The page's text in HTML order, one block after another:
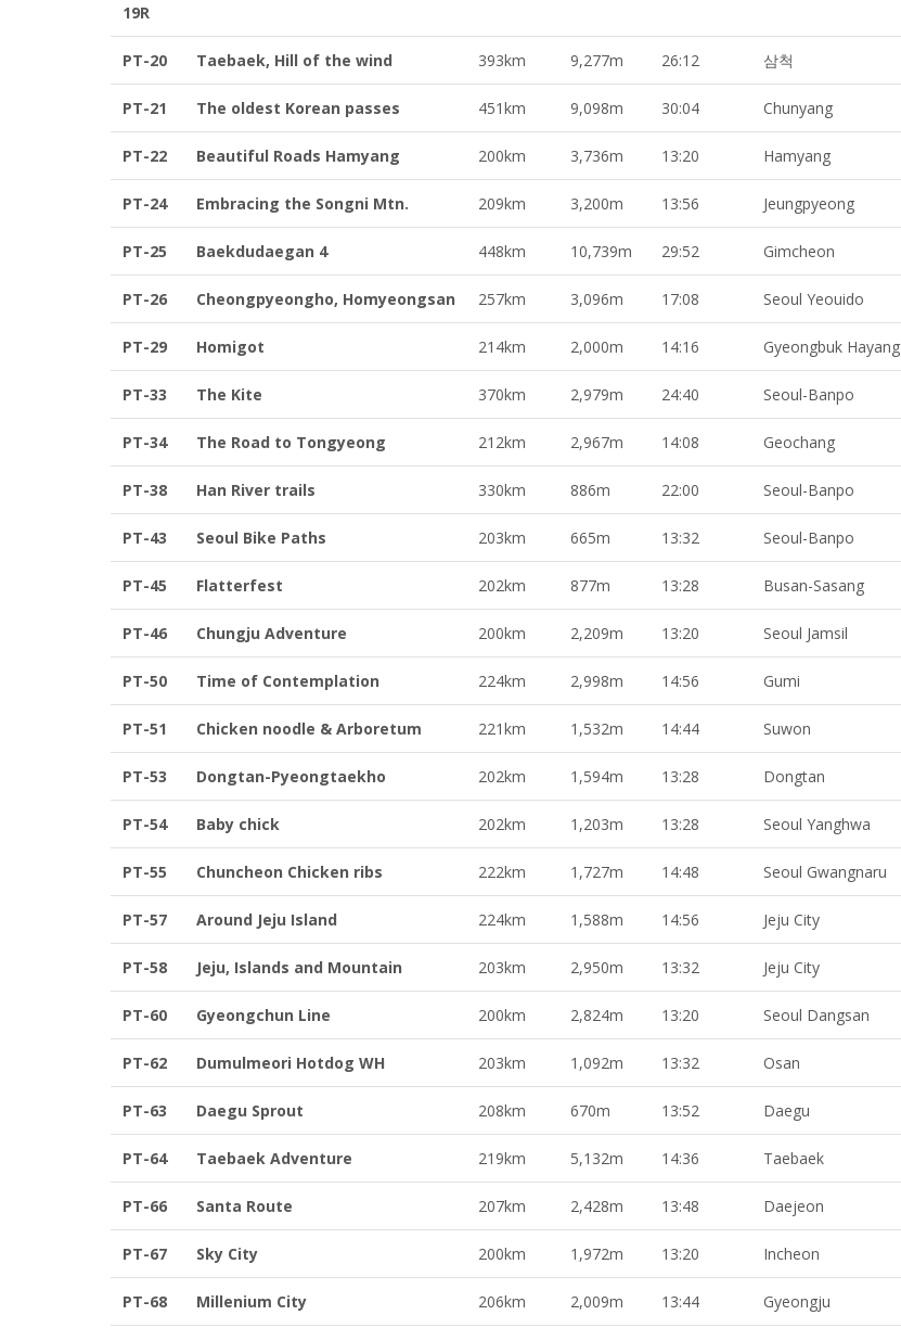
19R
PT-20 Taebaek, Hill of the wind 393km 9,277m 26:12 삼척
PT-21 The oldest Korean passes 451km 9,098m 30:04 Chunyang
PT-22 Beautiful Roads Hamyang 200km 3,736m 13:20 Hamyang
PT-24 Embracing the Songni Mtn. 209km 3,200m 13:56 Jeungpyeong
PT-25 Baekdudaegan 4 448km 10,739m 29:52 Gimcheon
PT-26 Cheongpyeongho, Homyeongsan 257km 3,096m 17:08 Seoul Yeouido
PT-29 Homigot 214km 2,000m 14:16 Gyeongbuk Hayang
PT-33 The Kite 370km 2,979m 24:40 Seoul-Banpo
PT-34 The Road to Tongyeong 212km 2,967m 14:08 Geochang
PT-38 Han River trails 330km 886m 22:00 Seoul-Banpo
PT-43 Seoul Bike Paths 203km 665m 13:32 Seoul-Banpo
PT-45 Flatterfest 202km 877m 13:28 Busan-Sasang
PT-46 Chungju Adventure 200km 2,209m 13:20 Seoul Jamsil
PT-50 Time of Contemplation 224km 2,998m 14:56 Gumi
PT-51 Chicken noodle & Arboretum 221km 1,532m 14:44 Suwon
PT-53 Dongtan-Pyeongtaekho 202km 1,594m 13:28 Dongtan
PT-54 Baby chick 202km 1,203m 13:28 Seoul Yanghwa
PT-55 Chuncheon Chicken ribs 222km 1,727m 14:48 Seoul Gwangnaru
PT-57 Around Jeju Island 224km 1,588m 14:56 Jeju City
PT-58 Jeju, Islands and Mountain 203km 2,950m 13:32 Jeju City
PT-60 Gyeongchun Line 200km 2,824m 13:20 Seoul Dangsan
PT-62 Dumulmeori Hotdog WH 203km 1,092m 13:32 Osan
PT-63 Daegu Sprout 208km 670m 13:52 Daegu
PT-64 Taebaek Adventure 219km 5,132m 14:36 Taebaek
PT-66 Santa Route 207km 2,428m 13:48 Daejeon
PT-67 Sky City 200km 1,972m 13:20 Incheon
PT-68 Millenium City 206km 2,009m 13:44 Gyeongju